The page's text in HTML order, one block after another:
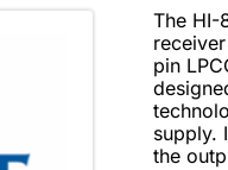
The HI-
pin
supply.
the